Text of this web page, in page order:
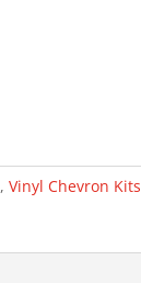
, Vinyl Chevron Kits